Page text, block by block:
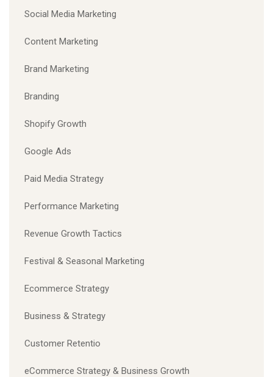
Social Media Marketing
Content Marketing
Brand Marketing
Branding
Shopify Growth
Google Ads
Paid Media Strategy
Performance Marketing
Revenue Growth Tactics
Festival & Seasonal Marketing
Ecommerce Strategy
Business & Strategy
Customer Retentio
eCommerce Strategy & Business Growth